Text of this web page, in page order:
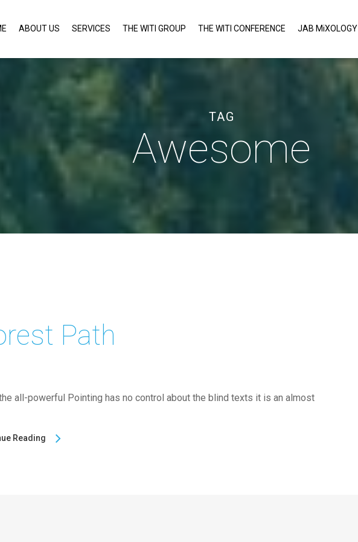
ABOUT US SERVICES THE WITI GROUP THE WITI CONFERENCE JAB MiXOLOGY
TAG
Awesome
Path
all-powerful Pointing has no control about the blind texts it is an almost
Reading